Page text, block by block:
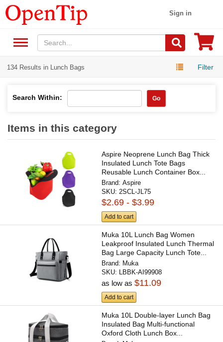
Sign in
134 Results in Lunch Bags Filter
Search Within: Go
Items in this category
Aspire Neoprene Lunch Bag Thick
Insulated Lunch Tote Bags
Reusable Lunch Container Box...
Brand:Aspire
SKU: 2SCL-JL75
$2.69 - $3.99
Add to cart
Muka 10L Lunch Bag Women
Leakproof Insulated Lunch Thermal
Bag Large Capacity Lunch Tote...
Brand: Muka
SKU: LBBK-AI99908
as low as$11.09
Add to cart
Muka 10L Double-layer Lunch Bag
Insulated Bag Multi-functional
Oxford Cloth Lunch Box...